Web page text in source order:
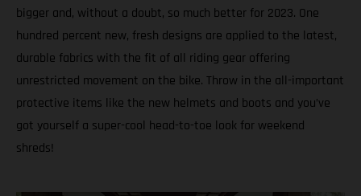
bigger and, without a doubt, so much better for 2023. One
hundred percent new, fresh designs are applied to the latest,
durable fabrics with the fit of all riding gear offering
unrestricted movement on the bike. Throw in the all-important
protective items like the new helmets and boots and you’ve
got yourself a super-cool head-to-toe look for weekend
shreds!